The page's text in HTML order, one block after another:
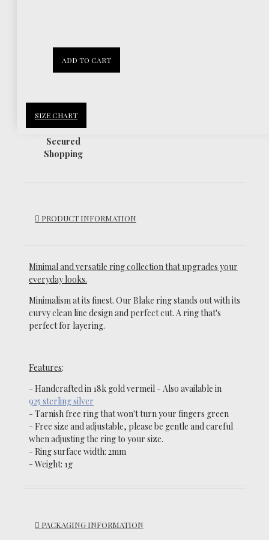
ADD TO CART
SIZE CHART
30 Days
Return Policy
Secured
Shopping
PRODUCT INFORMATION
Minimal and versatile ring collection that upgrades your
everyday looks.
Minimalism at its finest. Our Blake ring stands out with its
curvy clean line design and perfect cut. A ring that's
perfect for layering.
Features:
- Handcrafted in 18k gold vermeil - Also available in
925 sterling silver
- Tarnish free ring that won't turn your fingers green
- Free size and adjustable, please be gentle and careful
when adjusting the ring to your size.
- Ring surface width: 2mm
- Weight: 1g
PACKAGING INFORMATION